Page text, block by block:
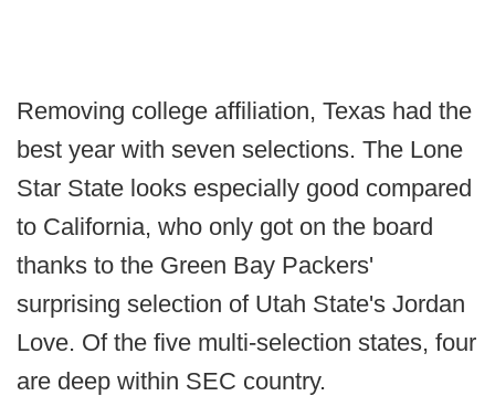
Removing college affiliation, Texas had the
best year with seven selections. The Lone
Star State looks especially good compared
to California, who only got on the board
thanks to the Green Bay Packers'
surprising selection of Utah State's Jordan
Love. Of the five multi-selection states, four
are deep within SEC country.